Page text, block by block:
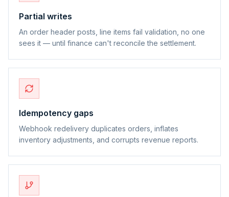
Partial writes
An order header posts, line items fail validation, no one
sees it — until finance can't reconcile the settlement.
Idempotency gaps
Webhook redelivery duplicates orders, inflates
inventory adjustments, and corrupts revenue reports.